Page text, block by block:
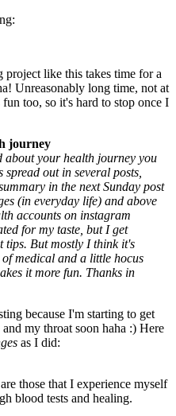
like this takes time for a
Unreasonably long time, not at
too, so it's hard to stop once I
journey
about your health journey you
out in several posts,
in the next Sunday post
(in everyday life) and above
accounts on instagram
for my taste, but I get
tips. But mostly I think it's
medical and a little hocus
it more fun. Thanks in
because I'm starting to get
my throat soon haha :) Here
as I did:
those that I experience myself
blood tests and healing.